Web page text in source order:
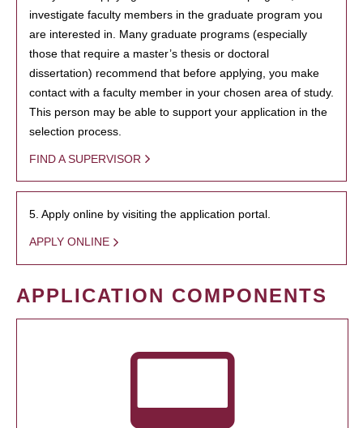
investigate faculty members in the graduate program you
are interested in. Many graduate programs (especially
those that require a master’s thesis or doctoral
dissertation) recommend that before applying, you make
contact with a faculty member in your chosen area of study.
This person may be able to support your application in the
selection process.
FIND A SUPERVISOR
5. Apply online by visiting the application portal.
APPLY ONLINE
APPLICATION COMPONENTS